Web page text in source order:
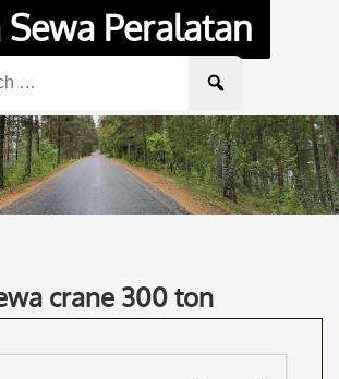
Sewa Peralatan
crane 300 ton